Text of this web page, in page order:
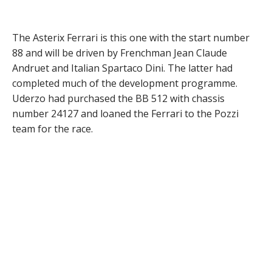
The Asterix Ferrari is this one with the start number
88 and will be driven by Frenchman Jean Claude
Andruet and Italian Spartaco Dini. The latter had
completed much of the development programme.
Uderzo had purchased the BB 512 with chassis
number 24127 and loaned the Ferrari to the Pozzi
team for the race.